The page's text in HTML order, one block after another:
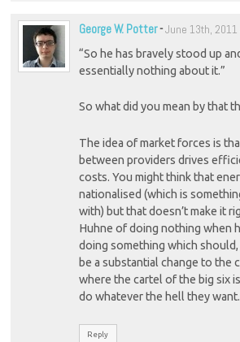
George W. Potter-June 13th,
“So he has bravely stood up
essentially nothing about it.”
So what did you mean by that
The idea of market forces is
between providers drives
costs. You might think that
nationalised (which is
with) but that doesn’t make it
Huhne of doing nothing when
doing something which
be a substantial change to the
where the cartel of the big six
do whatever the hell they want.
Reply